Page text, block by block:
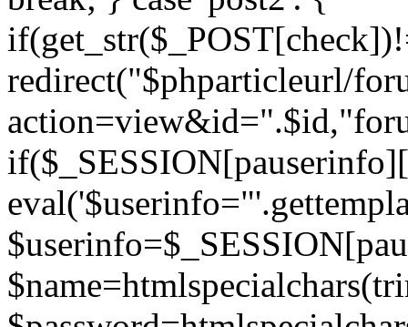
redirect("$phparticleurl/